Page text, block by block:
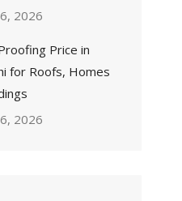
2026
Price in
for Roofs, Homes
2026